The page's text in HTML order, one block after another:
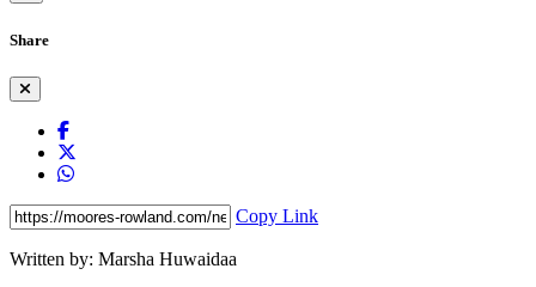
Share
Copy Link
Written by: Marsha Huwaidaa